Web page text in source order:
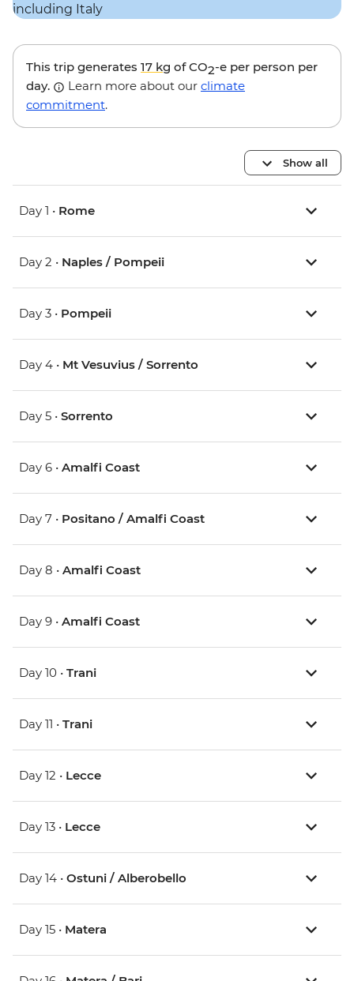
This trip generates 17 kg of CO2-e per person per
day.
Learn more about our climate
commitment.
Show all
Day 1 • Rome
Day 2 • Naples / Pompeii
Day 3 • Pompeii
Day 4 • Mt Vesuvius / Sorrento
Day 5 • Sorrento
Day 6 • Amalfi Coast
Day 7 • Positano / Amalfi Coast
Day 8 • Amalfi Coast
Day 9 • Amalfi Coast
Day 10 • Trani
Day 11 • Trani
Day 12 • Lecce
Day 13 • Lecce
Day 14 • Ostuni / Alberobello
Day 15 • Matera